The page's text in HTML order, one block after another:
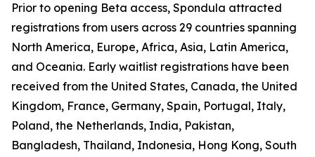
Prior to opening Beta access, Spondula attracted
registrations from users across 29 countries spanning
North America, Europe, Africa, Asia, Latin America,
and Oceania. Early waitlist registrations have been
received from the United States, Canada, the United
Kingdom, France, Germany, Spain, Portugal, Italy,
Poland, the Netherlands, India, Pakistan,
Bangladesh, Thailand, Indonesia, Hong Kong, South